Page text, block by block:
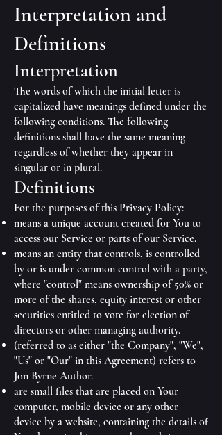
Interpretation and
Definitions
Interpretation
The words of which the initial letter is
capitalized have meanings defined under the
following conditions. The following
definitions shall have the same meaning
regardless of whether they appear in
singular or in plural.
Definitions
For the purposes of this Privacy Policy:
means a unique account created for You to
access our Service or parts of our Service.
means an entity that controls, is controlled
by or is under common control with a party,
where "control" means ownership of 50% or
more of the shares, equity interest or other
securities entitled to vote for election of
directors or other managing authority.
(referred to as either "the Company", "We",
"Us" or "Our" in this Agreement) refers to
Jon Byrne Author.
are small files that are placed on Your
computer, mobile device or any other
device by a website, containing the details of